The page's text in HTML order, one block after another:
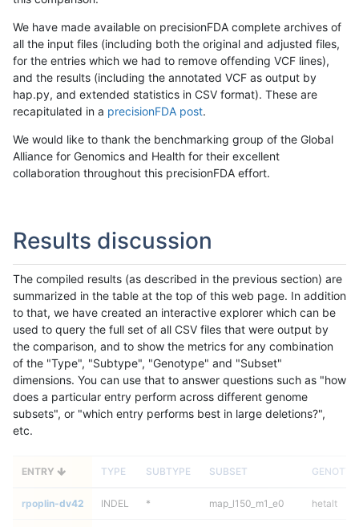
We have made available on precisionFDA complete archives of
all the input files (including both the original and adjusted files,
for the entries which we had to remove offending VCF lines),
and the results (including the annotated VCF as output by
hap.py, and extended statistics in CSV format). These are
recapitulated in a precisionFDA post.
We would like to thank the benchmarking group of the Global
Alliance for Genomics and Health for their excellent
collaboration throughout this precisionFDA effort.
Results discussion
The compiled results (as described in the previous section) are
summarized in the table at the top of this web page. In addition
to that, we have created an interactive explorer which can be
used to query the full set of all CSV files that were output by
the comparison, and to show the metrics for any combination
of the "Type", "Subtype", "Genotype" and "Subset"
dimensions. You can use that to answer questions such as "how
does a particular entry perform across different genome
subsets", or "which entry performs best in large deletions?",
etc.
ENTRY TYPE SUBTYPE SUBSET
rpoplin-dv42 INDEL * map_l150_m1_e0 hetalt